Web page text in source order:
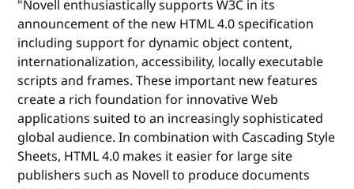
"Novell enthusiastically supports W3C in its
announcement of the new HTML 4.0 specification
including support for dynamic object content,
internationalization, accessibility, locally executable
scripts and frames. These important new features
create a rich foundation for innovative Web
applications suited to an increasingly sophisticated
global audience. In combination with Cascading Style
Sheets, HTML 4.0 makes it easier for large site
publishers such as Novell to produce documents